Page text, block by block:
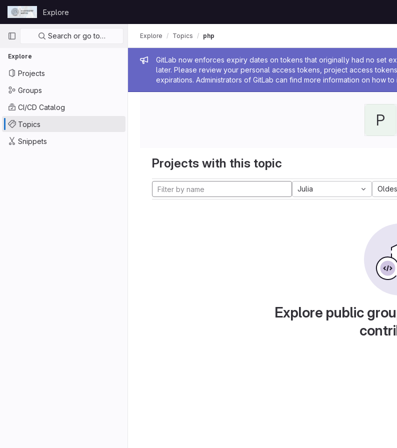
Skip to content
GitLab
Explore
Primary navigation
Search or go to…
Explore
Projects
Groups
CI/CD Catalog
Topics
Snippets
Admin message
GitLab now enforces expiry dates on tokens that originally had no set
later. Please review your personal access tokens, project access
expirations. Administrators of GitLab can find more information on how
Explore Topics php
P
Projects with this topic
Julia
Explore public